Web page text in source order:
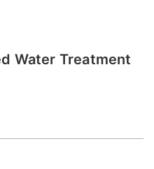
Water Treatment